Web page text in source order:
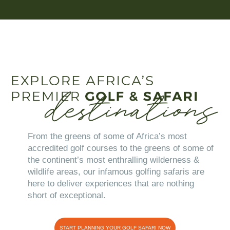
From the greens of some of Africa’s most
accredited golf courses to the greens of some of
the continent’s most enthralling wilderness &
wildlife areas, our infamous golfing safaris are
here to deliver experiences that are nothing
short of exceptional.
START PLANNING YOUR GOLF SAFARI NOW